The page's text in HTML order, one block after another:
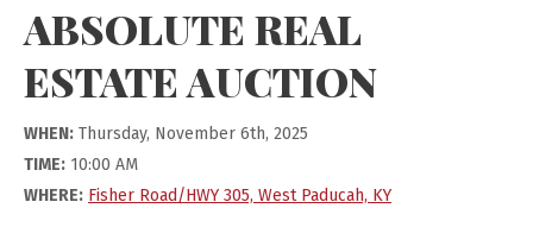
ABSOLUTE REAL
ESTATE AUCTION
WHEN: Thursday, November 6th, 2025
TIME: 10:00 AM
WHERE: Fisher Road/HWY 305, West Paducah, KY